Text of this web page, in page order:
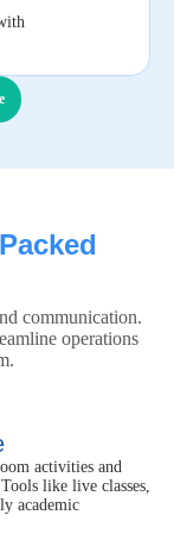
communication.
operations
activities and
like live classes,
academic